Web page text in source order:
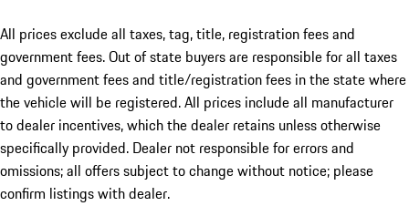
All prices exclude all taxes, tag, title, registration fees and
government fees. Out of state buyers are responsible for all taxes
and government fees and title/registration fees in the state where
the vehicle will be registered. All prices include all manufacturer
to dealer incentives, which the dealer retains unless otherwise
specifically provided. Dealer not responsible for errors and
omissions; all offers subject to change without notice; please
confirm listings with dealer.